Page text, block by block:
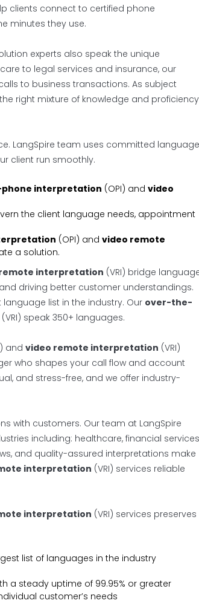
clients connect to certified phone
minutes they use.
experts also speak the unique
to legal services and insurance, our
to business transactions. As subject
right mixture of knowledge and proficiency
LangSpire team uses committed language
client run smoothly.
interpretation (OPI) and video
the client language needs, appointment
(OPI) and video remote
a solution.
interpretation (VRI) bridge
driving better customer understandings.
list in the industry. Our over-the-
(VRI) speak 350+ languages.
and video remote interpretation (VRI)
who shapes your call flow and account
and stress-free, and we offer industry-
with customers. Our team at LangSpire
including: healthcare, financial
and quality-assured interpretations make
interpretation (VRI) services reliable
interpretation (VRI) services preserves
list of languages in the industry
a steady uptime of 99.95% or greater
customer’s needs